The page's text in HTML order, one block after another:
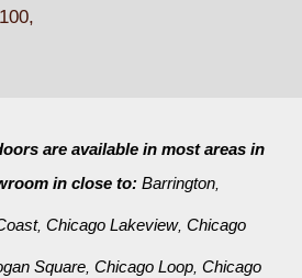
are available in most areas in
in close to:Barrington
,Chicago Lakeview,Chicago
Square ,Chicago Loop ,Chicago